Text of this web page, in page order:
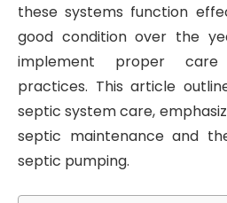
these systems function
good condition over the
implement proper care
practices. This article
septic system care,
septic maintenance and
septic pumping.